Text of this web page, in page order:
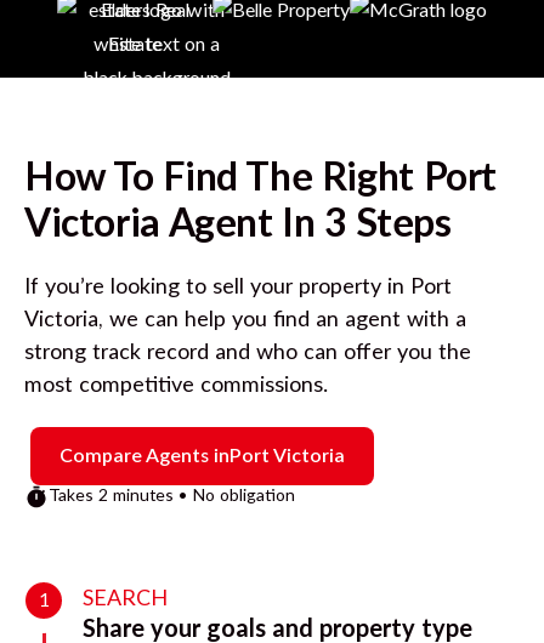
How To Find The Right Port
Victoria Agent In 3 Steps
If you’re looking to sell your property in Port
Victoria, we can help you find an agent with a
strong track record and who can offer you the
most competitive commissions.
Compare Agents inPort Victoria
Takes 2 minutes • No obligation
1 SEARCH
Share your goals and property type